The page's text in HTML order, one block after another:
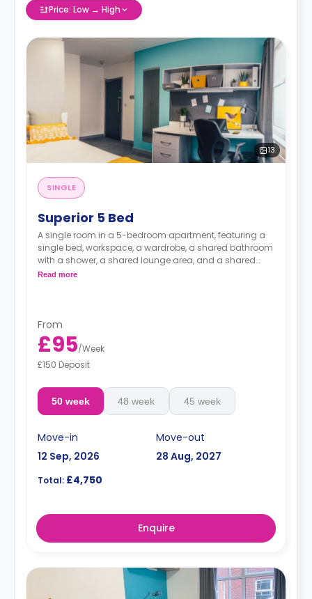
Price: Low → High
13
SINGLE
Superior 5 Bed
A single room in a 5-bedroom apartment, featuring a
single bed, workspace, a wardrobe, a shared bathroom
with a shower, a shared lounge area, and a shared
kitchen with a fridge, a freezer, an oven, a hob, a
Read more
From
£95/Week
£150 Deposit
50 week 48 week 45 week
Move-in
12 Sep, 2026
Move-out
28 Aug, 2027
Total: £4,750
Enquire